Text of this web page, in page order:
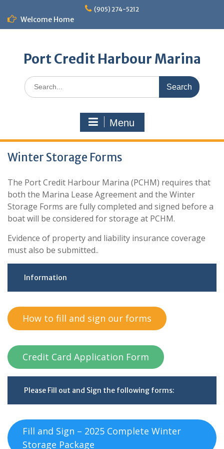
content
(905) 274-5212
Welcome Home
Port Credit Harbour Marina
Search
for:
Menu
Winter Storage Forms
The Port Credit Harbour Marina (PCHM) requires that
both the Marina Lease Agreement and the Winter
Storage Forms are fully completed and signed before a
boat will be considered for storage at PCHM.
Evidence of property and liability insurance coverage
must also be submitted..
Information
How to fill and sign our forms
Credit Card Application Form
Please Fill out and Sign the following forms:
Fill and Sign – 2025 Complete Winter
Storage Package